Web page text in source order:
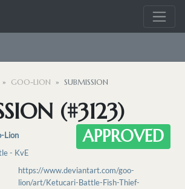
GOO-LION SUBMISSION
(#3123)
APPROVED
Lion
- KvE
https://www.deviantart.com/goo-
lion/art/Ketucari-Battle-Fish-Thief-